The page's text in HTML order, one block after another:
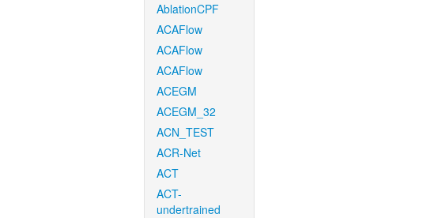
AblationCPF
ACAFlow
ACAFlow
ACAFlow
ACEGM
ACEGM_32
ACN_TEST
ACR-Net
ACT
ACT-
undertrained